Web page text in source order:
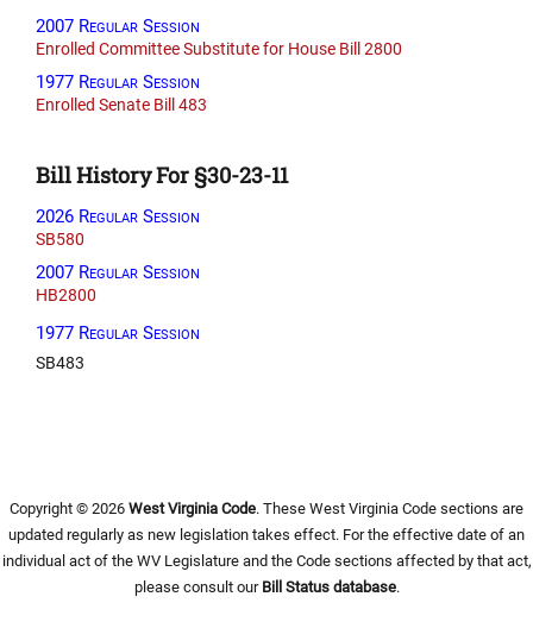
2007 Regular Session
Enrolled Committee Substitute for House Bill 2800
1977 Regular Session
Enrolled Senate Bill 483
Bill History For §30-23-11
2026 Regular Session
SB580
2007 Regular Session
HB2800
1977 Regular Session
SB483
Copyright © 2026 West Virginia Code. These West Virginia Code sections are
updated regularly as new legislation takes effect. For the effective date of an
individual act of the WV Legislature and the Code sections affected by that act,
please consult our Bill Status database.